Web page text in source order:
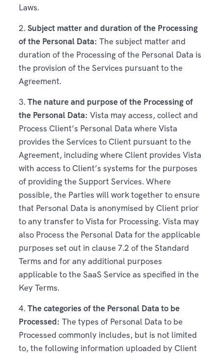
Laws.
2. Subject matter and duration of the Processing
of the Personal Data: The subject matter and
duration of the Processing of the Personal Data is
the provision of the Services pursuant to the
Agreement.
3. The nature and purpose of the Processing of
the Personal Data: Vista may access, collect and
Process Client’s Personal Data where Vista
provides the Services to Client pursuant to the
Agreement, including where Client provides Vista
with access to Client’s systems for the purposes
of providing the Support Services. Where
possible, the Parties will work together to ensure
that Personal Data is anonymised by Client prior
to any transfer to Vista for Processing. Vista may
also Process the Personal Data for the applicable
purposes set out in clause 7.2 of the Standard
Terms and for any additional purposes
applicable to the SaaS Service as specified in the
Key Terms.
4. The categories of the Personal Data to be
Processed: The types of Personal Data to be
Processed commonly includes, but is not limited
to, the following information uploaded by Client